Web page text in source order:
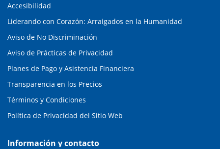
Accesibilidad
Liderando con Corazón: Arraigados en la Humanidad
Aviso de No Discriminación
Aviso de Prácticas de Privacidad
Planes de Pago y Asistencia Financiera
Transparencia en los Precios
Términos y Condiciones
Política de Privacidad del Sitio Web
Información y contacto